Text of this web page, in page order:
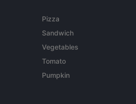
Pizza
Sandwich
Vegetables
Tomato
Pumpkin